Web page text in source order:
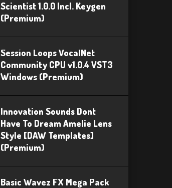
Scientist 1.0.0 Incl. Keygen
(Premium)
Session Loops VocalNet
Community CPU v1.0.4 VST3
Windows (Premium)
Innovation Sounds Dont
Have To Dream Amelie Lens
Style [DAW Templates]
(Premium)
Basic Wavez FX Mega Pack